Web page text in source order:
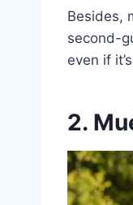
Besides,
second-
even if
2.